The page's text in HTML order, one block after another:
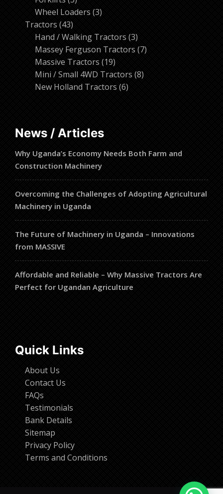
products
Wheel Loaders 33
Tractors 4343
products
Hand / Walking Tractors 33
products
Massey Ferguson Tractors 77
Massive Tractors 1919
products
Mini / Small 4WD Tractors 88
New Holland Tractors 66
News / Articles
Why Uganda’s Economy Needs Both Farm and
Construction Machinery
Overcoming the Challenges of Adopting Agricultural
Machinery in Uganda
The Future of Machinery in Uganda – Innovations
from MASSIVE
Affordable and Reliable – Why Massive Tractors Are
Perfect for Ugandan Agriculture
Quick Links
About Us
Contact Us
FAQs
Testimonials
Bank Details
Sitemap
Privacy Policy
Terms and Conditions